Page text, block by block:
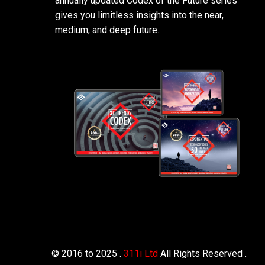
gives you limitless insights into the near,
medium, and deep future.
© 2016 to 2025 . 311i Ltd All Rights Reserved .